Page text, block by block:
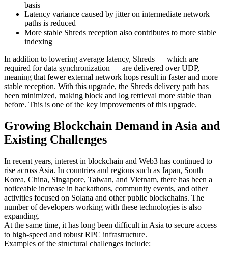
basis
Latency variance caused by jitter on intermediate network
paths is reduced
More stable Shreds reception also contributes to more stable
indexing
In addition to lowering average latency, Shreds — which are
required for data synchronization — are delivered over UDP,
meaning that fewer external network hops result in faster and more
stable reception. With this upgrade, the Shreds delivery path has
been minimized, making block and log retrieval more stable than
before. This is one of the key improvements of this upgrade.
Growing Blockchain Demand in Asia and
Existing Challenges
In recent years, interest in blockchain and Web3 has continued to
rise across Asia. In countries and regions such as Japan, South
Korea, China, Singapore, Taiwan, and Vietnam, there has been a
noticeable increase in hackathons, community events, and other
activities focused on Solana and other public blockchains. The
number of developers working with these technologies is also
expanding.
At the same time, it has long been difficult in Asia to secure access
to high-speed and robust RPC infrastructure.
Examples of the structural challenges include: